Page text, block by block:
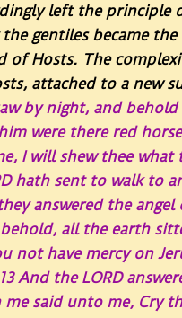
left the
gentiles became
Hosts. The
attached to a new
by night, and
were there red
I will shew thee what
hath sent to walk to
answered the
all the earth
not have mercy on
13 And the LORD
said unto me, Cry